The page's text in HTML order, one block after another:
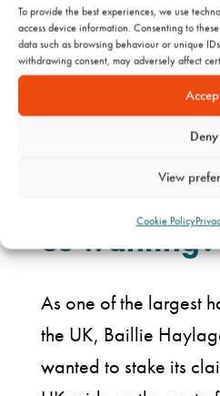
To provide the best experiences, we use
access device information. Consenting to
data such as browsing behaviour or unique
withdrawing consent, may adversely affect
Deny
View
Cookie Policy
What did
us wanting?
As one of the largest
the UK, Baillie
wanted to stake its